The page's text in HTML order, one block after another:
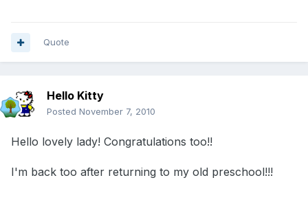
Quote
Hello Kitty
Posted November 7, 2010
Hello lovely lady! Congratulations too!!
I'm back too after returning to my old preschool!!!